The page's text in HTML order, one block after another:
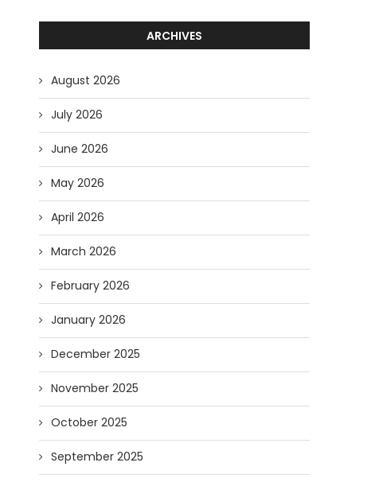
ARCHIVES
August 2026
July 2026
June 2026
May 2026
April 2026
March 2026
February 2026
January 2026
December 2025
November 2025
October 2025
September 2025